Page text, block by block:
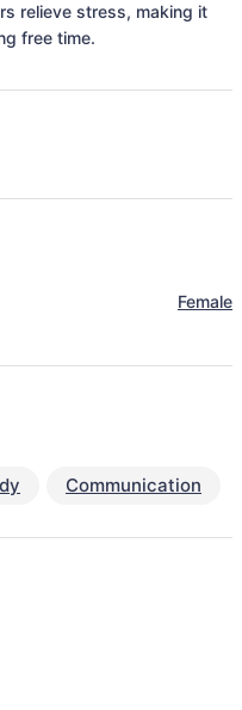
relieve stress, making it
free time.
Female
Communication